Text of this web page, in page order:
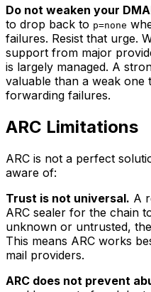
Do not weaken your
to drop back to p=none
failures. Resist that urge.
support from major
is largely managed. A
valuable than a weak one
forwarding failures.
ARC Limitations
ARC is not a perfect
aware of:
Trust is not universal. A
ARC sealer for the chain
unknown or untrusted,
This means ARC works
mail providers.
ARC does not prevent